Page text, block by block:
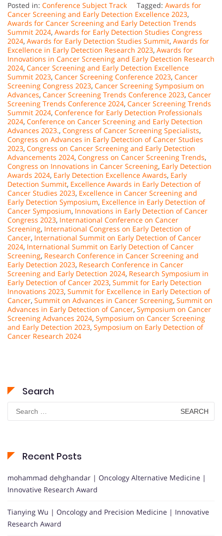
Posted in: Conference Subject Track Tagged: Awards for
Cancer Screening and Early Detection Excellence 2023,
Awards for Cancer Screening and Early Detection Trends
Summit 2024, Awards for Early Detection Studies Congress
2024, Awards for Early Detection Studies Summit, Awards for
Excellence in Early Detection Research 2023, Awards for
Innovations in Cancer Screening and Early Detection Research
2024, Cancer Screening and Early Detection Excellence
Summit 2023, Cancer Screening Conference 2023, Cancer
Screening Congress 2023, Cancer Screening Symposium on
Advances, Cancer Screening Trends Conference 2023, Cancer
Screening Trends Conference 2024, Cancer Screening Trends
Summit 2024, Conference for Early Detection Professionals
2024, Conference on Cancer Screening and Early Detection
Advances 2023., Congress of Cancer Screening Specialists,
Congress on Advances in Early Detection of Cancer Studies
2023, Congress on Cancer Screening and Early Detection
Advancements 2024, Congress on Cancer Screening Trends,
Congress on Innovations in Cancer Screening, Early Detection
Awards 2024, Early Detection Excellence Awards, Early
Detection Summit, Excellence Awards in Early Detection of
Cancer Studies 2023, Excellence in Cancer Screening and
Early Detection Symposium, Excellence in Early Detection of
Cancer Symposium, Innovations in Early Detection of Cancer
Congress 2023, International Conference on Cancer
Screening, International Congress on Early Detection of
Cancer, International Summit on Early Detection of Cancer
2024, International Summit on Early Detection of Cancer
Screening, Research Conference in Cancer Screening and
Early Detection 2023, Research Conference in Cancer
Screening and Early Detection 2024, Research Symposium in
Early Detection of Cancer 2023, Summit for Early Detection
Innovations 2023, Summit for Excellence in Early Detection of
Cancer, Summit on Advances in Cancer Screening, Summit on
Advances in Early Detection of Cancer, Symposium on Cancer
Screening Advances 2024, Symposium on Cancer Screening
and Early Detection 2023, Symposium on Early Detection of
Cancer Research 2024
Search
Search
for:
Recent Posts
mohammad dehghandar | Oncology Alternative Medicine |
Innovative Research Award
Tianying Wu | Oncology and Precision Medicine | Innovative
Research Award